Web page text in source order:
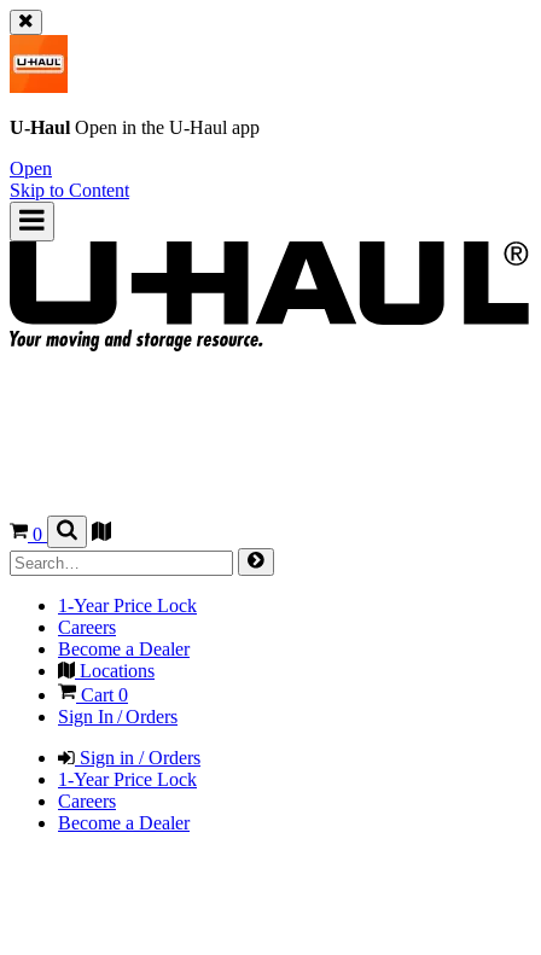
U-Haul Open in the U-Haul app
Open
Skip to Content
0
1-Year Price Lock
Careers
Become a Dealer
Locations
Cart 0
Sign In / Orders
Sign in / Orders
1-Year Price Lock
Careers
Become a Dealer